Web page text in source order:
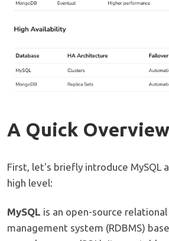
A Quick Overview
First, let's briefly introduce MySQL
high level:
MySQL is an open-source
management system (RDBMS)